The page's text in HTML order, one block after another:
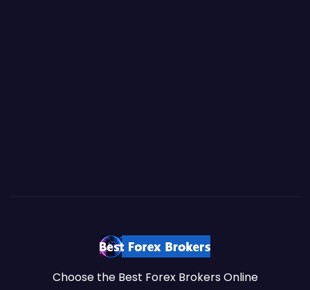
Choose the Best Forex Brokers Online